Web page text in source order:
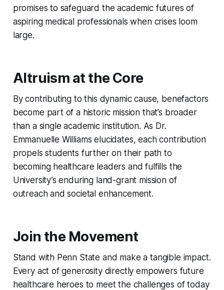
promises to safeguard the academic futures of
aspiring medical professionals when crises loom
large.
Altruism at the Core
By contributing to this dynamic cause, benefactors
become part of a historic mission that’s broader
than a single academic institution. As Dr.
Emmanuelle Williams elucidates, each contribution
propels students further on their path to
becoming healthcare leaders and fulfills the
University’s enduring land-grant mission of
outreach and societal enhancement.
Join the Movement
Stand with Penn State and make a tangible impact.
Every act of generosity directly empowers future
healthcare heroes to meet the challenges of today